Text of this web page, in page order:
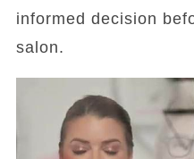
informed decision
salon.